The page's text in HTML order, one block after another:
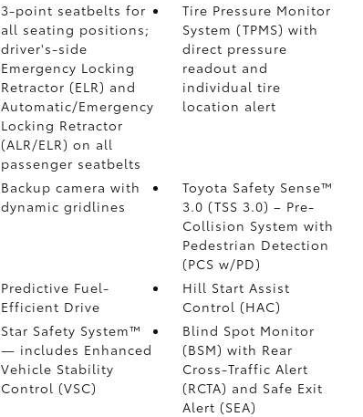
3-point seatbelts for
all seating positions;
driver's-side
Emergency Locking
Retractor (ELR) and
Automatic/Emergency
Locking Retractor
(ALR/ELR) on all
passenger seatbelts
Tire Pressure Monitor
System (TPMS)with
direct pressure
readout and
individual tire
location alert
Backup camera with
dynamic gridlines
Toyota Safety Sense™
3.0 (TSS 3.0)– Pre-
Collision System with
Pedestrian Detection
(PCS w/PD)
Predictive Fuel-
Efficient Drive
Hill Start Assist
Control (HAC)
Star Safety System™
— includes Enhanced
Vehicle Stability
Control (VSC)
Blind Spot Monitor
(BSM)with Rear
Cross-Traffic Alert
(RCTA) and Safe Exit
Alert (SEA)